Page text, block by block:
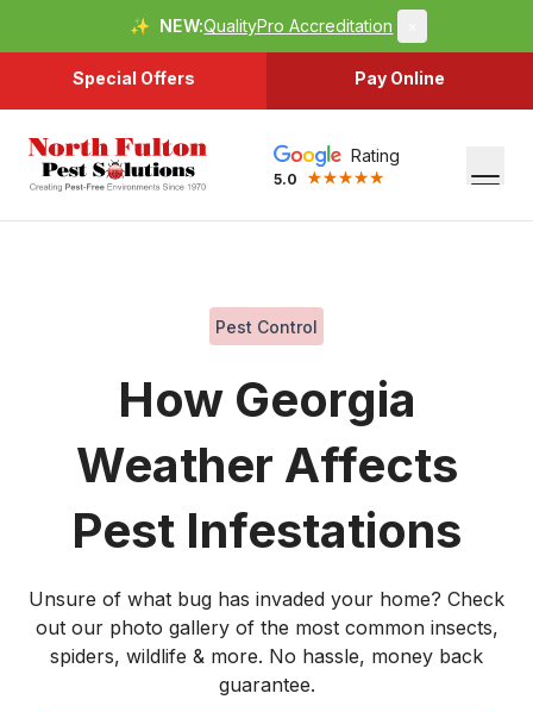
✨ NEW:QualityPro Accreditation
Special Offers Pay Online
Rating
5.0
Pest Control
How Georgia
Weather Affects
Pest Infestations
Unsure of what bug has invaded your home? Check
out our photo gallery of the most common insects,
spiders, wildlife & more. No hassle, money back
guarantee.